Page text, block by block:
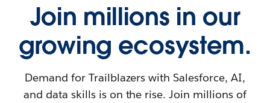
Join millions in our
growing ecosystem.
Demand for Trailblazers with Salesforce, AI,
and data skills is on the rise. Join millions of